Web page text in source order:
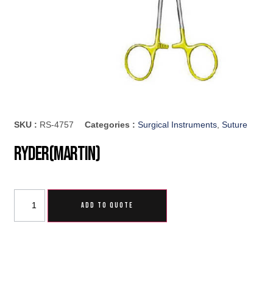
SKU : RS-4757 Categories :Surgical Instruments ,Suture
Ryder(Martin)
ADD TO QUOTE